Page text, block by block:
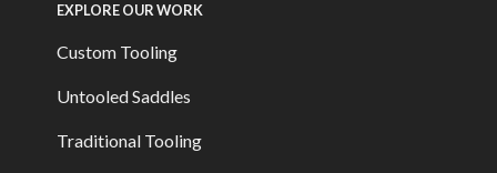
EXPLORE OUR WORK
Custom Tooling
Untooled Saddles
Traditional Tooling